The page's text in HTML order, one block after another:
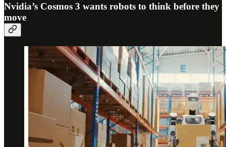
Nvidia’s Cosmos 3 wants robots to think before they
move